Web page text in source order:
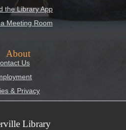
the Library App
Meeting Room
About
Us
& Privacy
Library